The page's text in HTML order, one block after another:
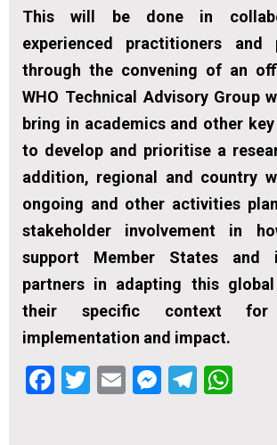
This will be done in
experienced practitioners and
through the convening of an
WHO Technical Advisory Group
bring in academics and other
to develop and prioritise a
addition, regional and country
ongoing and other activities
stakeholder involvement in
support Member States and
partners in adapting this
their specific context for
implementation and impact.
Facebook
Twitter
Email